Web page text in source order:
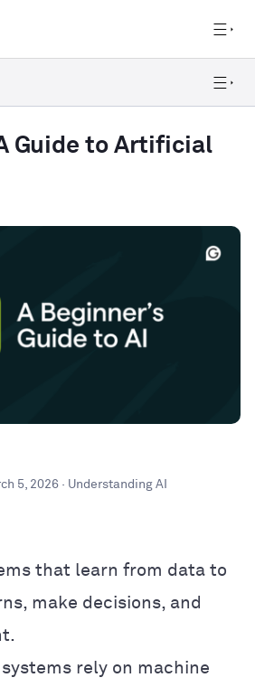
Guide to Artificial
5, 2026 · Understanding AI
that learn from data to
make decisions, and
rely on machine